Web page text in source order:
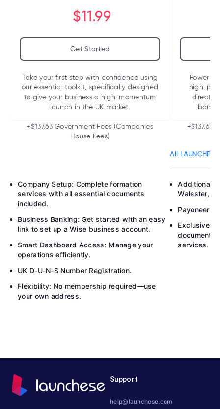
$11.99
Get Started
Take your first step with confidence using
our essential toolkit, specifically designed
to give your business a high-momentum
launch in the UK market.
+$137.63 Government Fees (Companies
House Fees)
Company Setup: Complete formation
services with all essential documents
included.
Business Banking: Get started with an easy
link to set up a Wise business account.
Smart Dashboard Access: Manage your
operations efficiently.
UK D-U-N-S Number Registration.
Flexibility: No membership required—use
your own address.
Power
high-
direct
+$137.63
All
Additional
Walester,
Payoneer
Exclusive
documents
services.
Support
help@launchese.com